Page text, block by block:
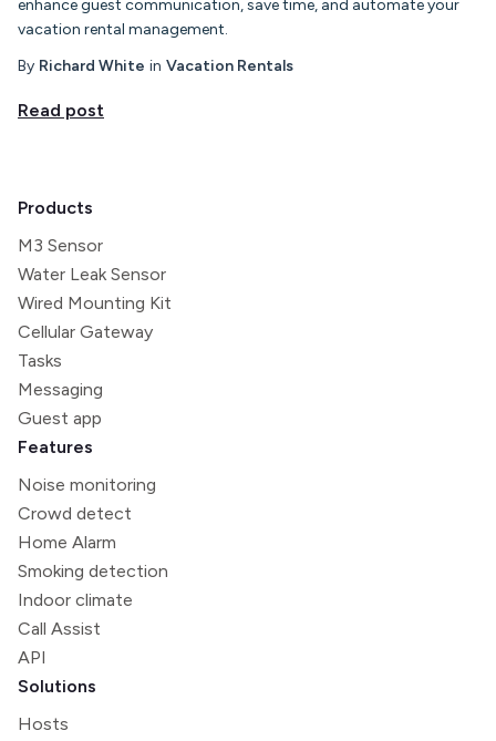
enhance guest communication, save time, and automate your
vacation rental management.
By Richard White in Vacation Rentals
Read post
Products
M3 Sensor
Water Leak Sensor
Wired Mounting Kit
Cellular Gateway
Tasks
Messaging
Guest app
Features
Noise monitoring
Crowd detect
Home Alarm
Smoking detection
Indoor climate
Call Assist
API
Solutions
Hosts